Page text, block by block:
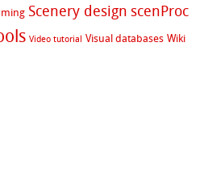
Scenery design scenProc
Video tutorial Visual databases Wiki